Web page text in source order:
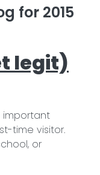
for 2015
legit)
important
time visitor.
or